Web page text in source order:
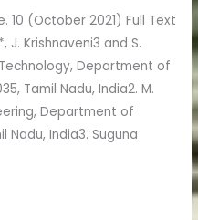
10 (October 2021) Full Text
J. Krishnaveni3 and S.
Department of
Tamil Nadu, India2. M.
Department of
Nadu, India3. Suguna